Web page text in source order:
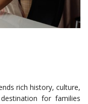
rich history, culture,
for families